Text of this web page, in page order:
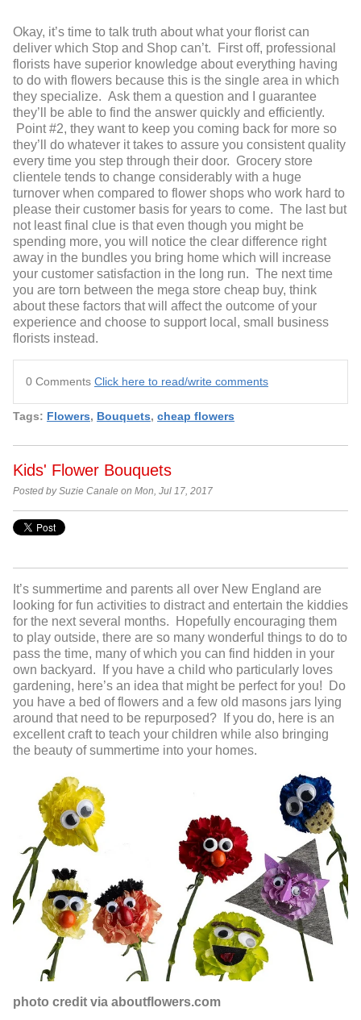
Okay, it’s time to talk truth about what your florist can
deliver which Stop and Shop can’t. First off, professional
florists have superior knowledge about everything having
to do with flowers because this is the single area in which
they specialize. Ask them a question and I guarantee
they’ll be able to find the answer quickly and efficiently.
Point #2, they want to keep you coming back for more so
they’ll do whatever it takes to assure you consistent quality
every time you step through their door. Grocery store
clientele tends to change considerably with a huge
turnover when compared to flower shops who work hard to
please their customer basis for years to come. The last but
not least final clue is that even though you might be
spending more, you will notice the clear difference right
away in the bundles you bring home which will increase
your customer satisfaction in the long run. The next time
you are torn between the mega store cheap buy, think
about these factors that will affect the outcome of your
experience and choose to support local, small business
florists instead.
0 Comments Click here to read/write comments
Tags: Flowers, Bouquets, cheap flowers
Kids' Flower Bouquets
Posted by Suzie Canale on Mon, Jul 17, 2017
It’s summertime and parents all over New England are
looking for fun activities to distract and entertain the kiddies
for the next several months. Hopefully encouraging them
to play outside, there are so many wonderful things to do to
pass the time, many of which you can find hidden in your
own backyard. If you have a child who particularly loves
gardening, here’s an idea that might be perfect for you! Do
you have a bed of flowers and a few old masons jars lying
around that need to be repurposed? If you do, here is an
excellent craft to teach your children while also bringing
the beauty of summertime into your homes.
photo credit via aboutflowers.com